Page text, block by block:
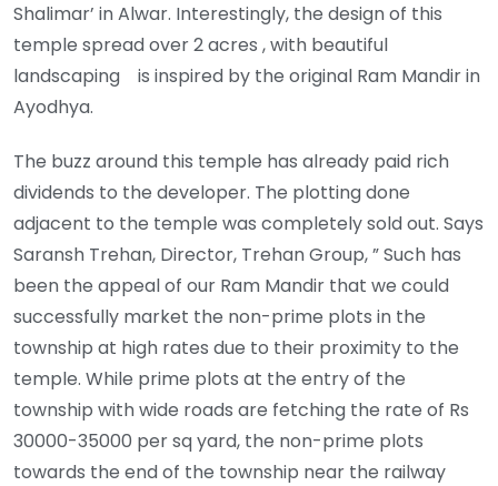
Shalimar’ in Alwar. Interestingly, the design of this
temple spread over 2 acres , with beautiful
landscaping is inspired by the original Ram Mandir in
Ayodhya.
The buzz around this temple has already paid rich
dividends to the developer. The plotting done
adjacent to the temple was completely sold out. Says
Saransh Trehan, Director, Trehan Group, ” Such has
been the appeal of our Ram Mandir that we could
successfully market the non-prime plots in the
township at high rates due to their proximity to the
temple. While prime plots at the entry of the
township with wide roads are fetching the rate of Rs
30000-35000 per sq yard, the non-prime plots
towards the end of the township near the railway